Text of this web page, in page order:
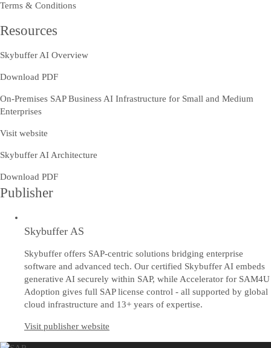
Terms & Conditions
Resources
Skybuffer AI Overview
Download PDF
On-Premises SAP Business AI Infrastructure for Small and Medium
Enterprises
Visit website
Skybuffer AI Architecture
Download PDF
Publisher
Skybuffer AS
Skybuffer offers SAP-centric solutions bridging enterprise
software and advanced tech. Our certified Skybuffer AI embeds
generative AI securely within SAP, while Accelerator for SAM4U
Adoption gives full SAP license control - all supported by global
cloud infrastructure and 13+ years of expertise.
Visit publisher website